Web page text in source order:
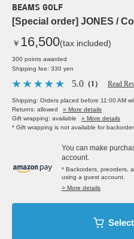
BEAMS GOLF
[Special order] JONES /
￥ 16,500(tax included)
300 points awarded
Shipping fee: 330 yen
5.0 （1） Read
Shipping: Orders placed before 11:00 AM
Returns: allowed
» More details
Gift wrapping: available
» More details
* Gift wrapping is not available for
You can make
account.
* Backorders, preorders,
using a guest account.
> More details